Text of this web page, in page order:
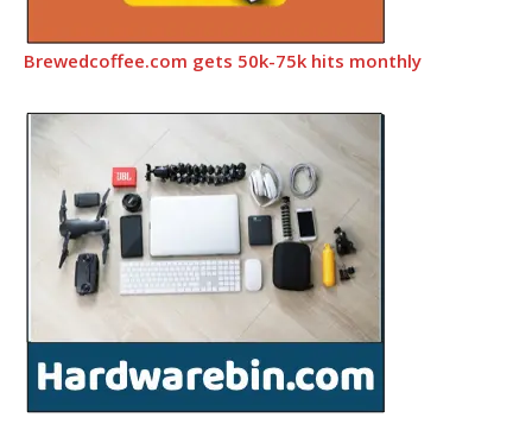
Brewedcoffee.com gets 50k-75k hits monthly